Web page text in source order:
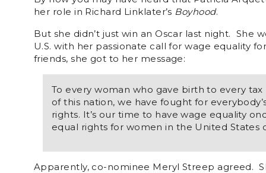
her role in Richard Linklater’s Boyhood.
But she didn’t just win an Oscar last night. She
U.S. with her passionate call for wage equality
friends, she got to her message:
To every woman who gave birth to every
of this nation, we have fought for
rights. It’s our time to have wage equality
equal rights for women in the United States
Apparently, co-nominee Meryl Streep agreed.